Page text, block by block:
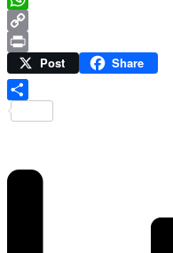
WhatsApp
Copy
Link
Print Post Share